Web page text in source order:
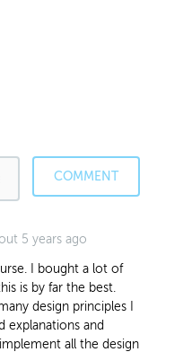
COMMENT
5 years ago
I bought a lot of
is by far the best.
design principles I
explanations and
all the design